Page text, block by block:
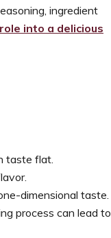
ingredient
into a delicious
taste flat.
dimensional taste.
process can lead to